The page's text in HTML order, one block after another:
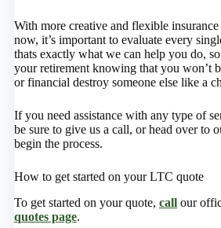
With more creative and flexible
now, it’s important to evaluate every
thats exactly what we can help you do,
your retirement knowing that you won’t
or financial destroy someone else like a
If you need assistance with any type of
be sure to give us a call, or head over to
begin the process.
How to get started on your LTC quote
To get started on your quote, call our
quotes page.